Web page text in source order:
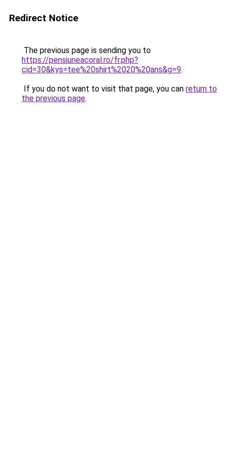
Redirect Notice
The previous page is sending you to
https://pensiuneacoral.ro/fr.php?
cid=30&kys=tee%20shirt%2020%20ans&g=9.
If you do not want to visit that page, you can return to
the previous page.